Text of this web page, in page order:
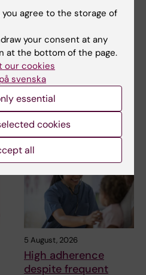
5 August, 2026
High adherence
despite frequent
agree to the storage of
your consent at any
at the bottom of the page.
our cookies
svenska
essential
cookies
all